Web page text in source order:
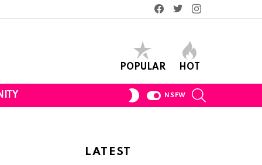
Facebook
TwitterInstagram
POPULAR HOT
SWITCH
NSFW
LATEST